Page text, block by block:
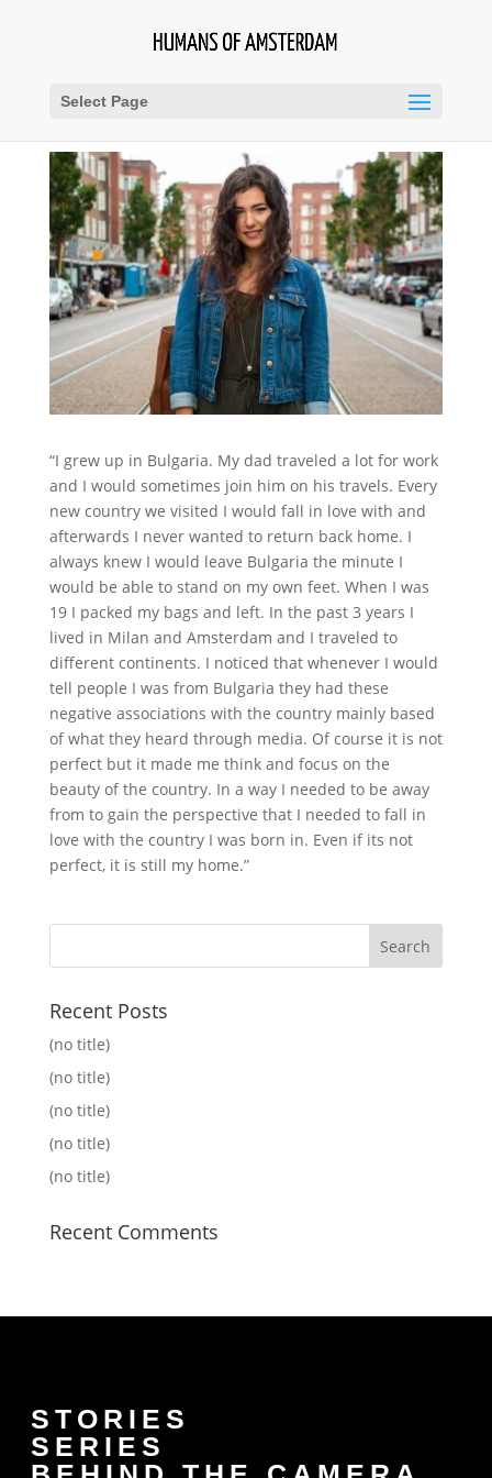
Select Page
“I grew up in Bulgaria. My dad traveled a lot for work
and I would sometimes join him on his travels. Every
new country we visited I would fall in love with and
afterwards I never wanted to return back home. I
always knew I would leave Bulgaria the minute I
would be able to stand on my own feet. When I was
19 I packed my bags and left. In the past 3 years I
lived in Milan and Amsterdam and I traveled to
different continents. I noticed that whenever I would
tell people I was from Bulgaria they had these
negative associations with the country mainly based
of what they heard through media. Of course it is not
perfect but it made me think and focus on the
beauty of the country. In a way I needed to be away
from to gain the perspective that I needed to fall in
love with the country I was born in. Even if its not
perfect, it is still my home.”
Recent Posts
(no title)
(no title)
(no title)
(no title)
(no title)
Recent Comments
STORIES
SERIES